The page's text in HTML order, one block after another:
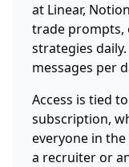
at Linear,
trade prompts,
strategies
messages per
Access is tied
subscription,
everyone in
a recruiter or